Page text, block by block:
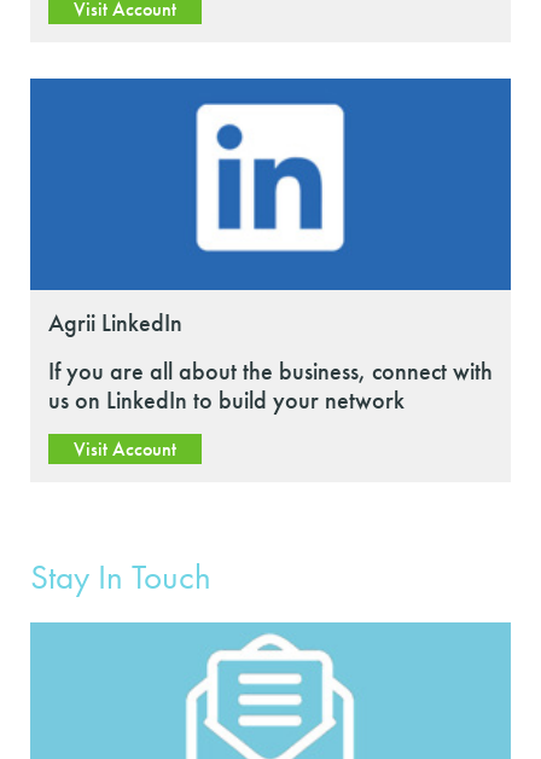
Visit Account
Agrii LinkedIn
If you are all about the business, connect with
us on LinkedIn to build your network
Visit Account
Stay In Touch